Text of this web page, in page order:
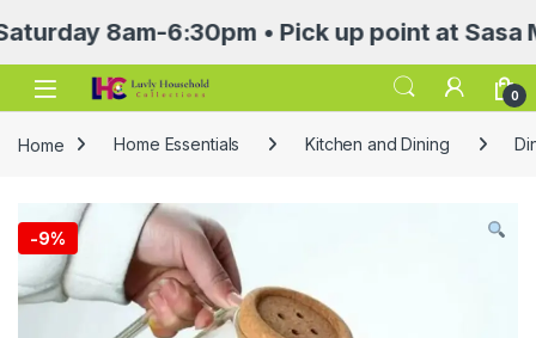
8am-6:30pm • Pick up point at Sasa
Open 0
Home Home Essentials Kitchen and Dining
-9%